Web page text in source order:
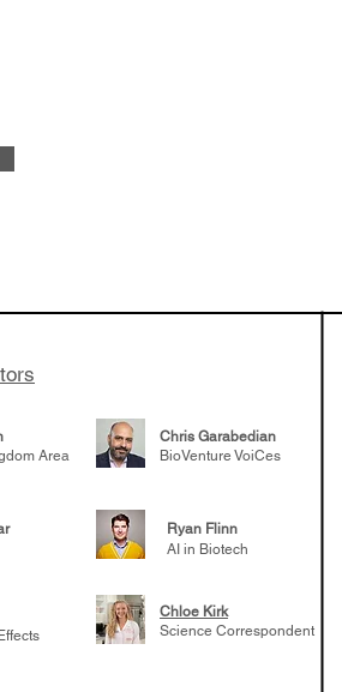
the current
Area
Chris Garabedian
BioVenture VoiCes
Ryan Flinn
AI in Biotech
Chloe Kirk
Science Correspondent